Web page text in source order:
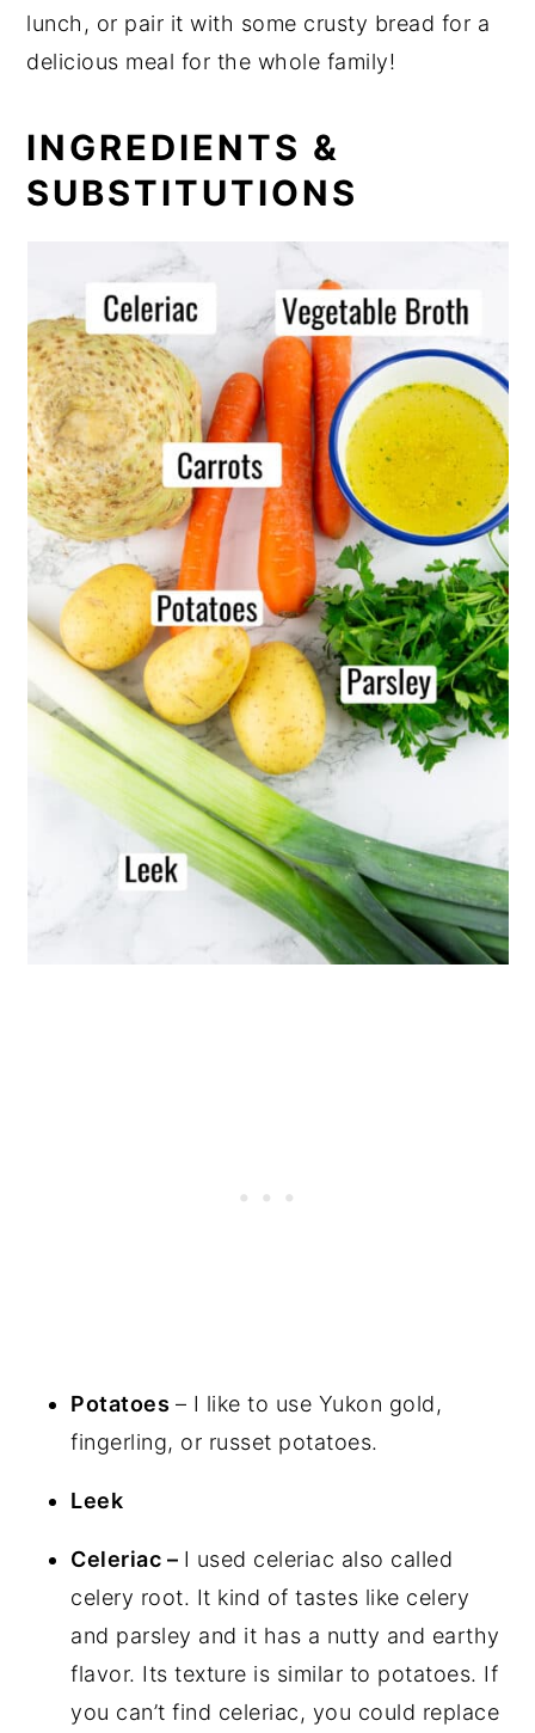
lunch, or pair it with some crusty bread for a
delicious meal for the whole family!
INGREDIENTS &
SUBSTITUTIONS
Potatoes – I like to use Yukon gold,
fingerling, or russet potatoes.
Leek
Celeriac – I used celeriac also called
celery root. It kind of tastes like celery
and parsley and it has a nutty and earthy
flavor. Its texture is similar to potatoes. If
you can’t find celeriac, you could replace